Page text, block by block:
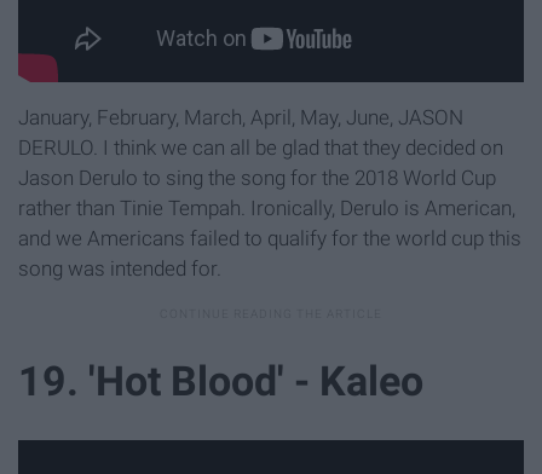
January, February, March, April, May, June, JASON
DERULO. I think we can all be glad that they decided on
Jason Derulo to sing the song for the 2018 World Cup
rather than Tinie Tempah. Ironically, Derulo is American,
and we Americans failed to qualify for the world cup this
song was intended for.
19. 'Hot Blood' - Kaleo